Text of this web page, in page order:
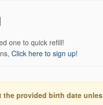
one to quick refill!
Click here to sign up!
provided birth date